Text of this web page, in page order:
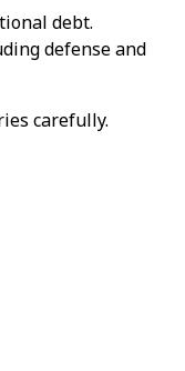
debt.
defense and
carefully.